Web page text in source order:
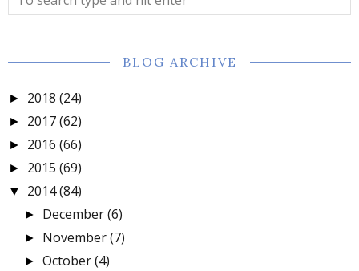
BLOG ARCHIVE
► 2018 (24)
► 2017(62)
► 2016 (66)
► 2015 (69)
▼ 2014(84)
► December(6)
► November(7)
►October(4)